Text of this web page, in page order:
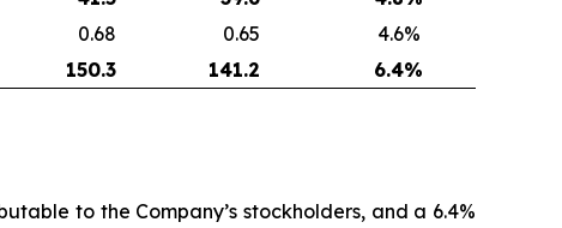
0.68 0.65 4.6%
150.3 141.2 6.4%
to the Company’s stockholders, and a 6.4%